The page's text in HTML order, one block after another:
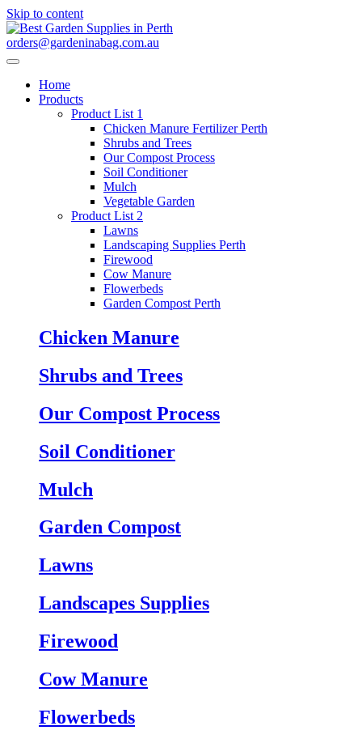
Skip to content
orders@gardeninabag.com.au
Home
Products
Product List 1
Chicken Manure Fertilizer Perth
Shrubs and Trees
Our Compost Process
Soil Conditioner
Mulch
Vegetable Garden
Product List 2
Lawns
Landscaping Supplies Perth
Firewood
Cow Manure
Flowerbeds
Garden Compost Perth
Chicken Manure
Shrubs and Trees
Our Compost Process
Soil Conditioner
Mulch
Garden Compost
Lawns
Landscapes Supplies
Firewood
Cow Manure
Flowerbeds